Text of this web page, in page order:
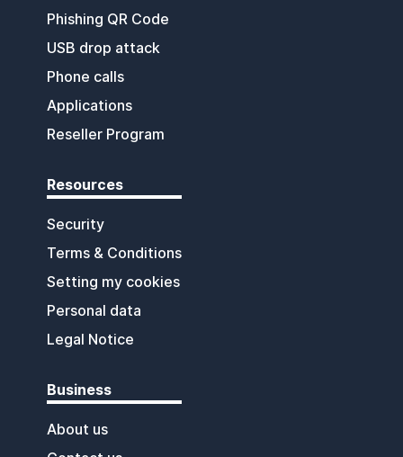
Phishing QR Code
USB drop attack
Phone calls
Applications
Reseller Program
Resources
Security
Terms & Conditions
Setting my cookies
Personal data
Legal Notice
Business
About us